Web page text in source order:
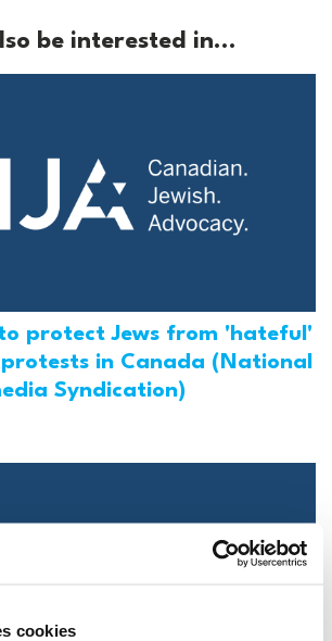
cookies
be interested in...
to protect Jews from 'hateful'
in Canada (National
Syndication)